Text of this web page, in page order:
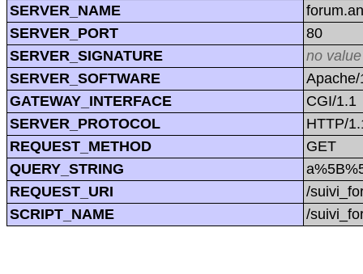
SERVER_NAME
SERVER_PORT
80
SERVER_SIGNATURE
no value
SERVER_SOFTWARE
GATEWAY_INTERFACE
CGI/1.1
SERVER_PROTOCOL
HTTP/
REQUEST_METHOD
GET
QUERY_STRING
REQUEST_URI
/
SCRIPT_NAME
/